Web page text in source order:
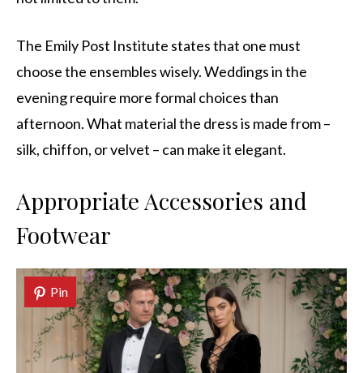
The Emily Post Institute states that one must
choose the ensembles wisely. Weddings in the
evening require more formal choices than
afternoon. What material the dress is made from –
silk, chiffon, or velvet – can make it elegant.
Appropriate Accessories and
Footwear
Pin